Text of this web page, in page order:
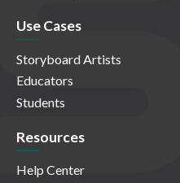
Use Cases
Storyboard Artists
Educators
Students
Resources
Help Center